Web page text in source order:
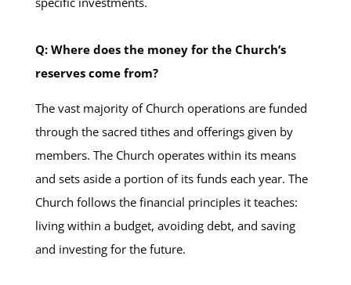
Q: Where does the money for the Church’s
reserves come from?
The vast majority of Church operations are funded
through the sacred tithes and offerings given by
members. The Church operates within its means
and sets aside a portion of its funds each year. The
Church follows the financial principles it teaches:
living within a budget, avoiding debt, and saving
and investing for the future.